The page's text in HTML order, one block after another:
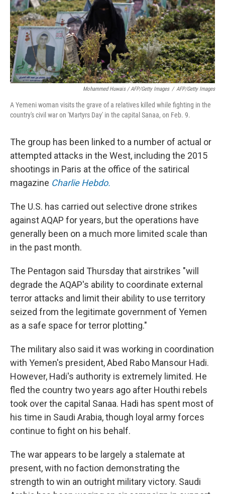
Mohammed Huwais / AFP/Getty Images / AFP/Getty Images
A Yemeni woman visits the grave of a relatives killed while fighting in the
country's civil war on 'Martyrs Day' in the capital Sanaa, on Feb. 9.
The group has been linked to a number of actual or
attempted attacks in the West, including the 2015
shootings in Paris at the office of the satirical
magazine Charlie Hebdo.
The U.S. has carried out selective drone strikes
against AQAP for years, but the operations have
generally been on a much more limited scale than
in the past month.
The Pentagon said Thursday that airstrikes "will
degrade the AQAP's ability to coordinate external
terror attacks and limit their ability to use territory
seized from the legitimate government of Yemen
as a safe space for terror plotting."
The military also said it was working in coordination
with Yemen's president, Abed Rabo Mansour Hadi.
However, Hadi's authority is extremely limited. He
fled the country two years ago after Houthi rebels
took over the capital Sanaa. Hadi has spent most of
his time in Saudi Arabia, though loyal army forces
continue to fight on his behalf.
The war appears to be largely a stalemate at
present, with no faction demonstrating the
strength to win an outright military victory. Saudi